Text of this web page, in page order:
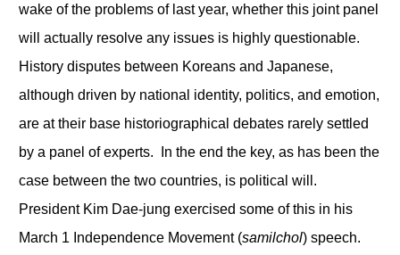
wake of the problems of last year, whether this joint panel
will actually resolve any issues is highly questionable.
History disputes between Koreans and Japanese,
although driven by national identity, politics, and emotion,
are at their base historiographical debates rarely settled
by a panel of experts. In the end the key, as has been the
case between the two countries, is political will.
President Kim Dae-jung exercised some of this in his
March 1 Independence Movement (samilchol) speech.